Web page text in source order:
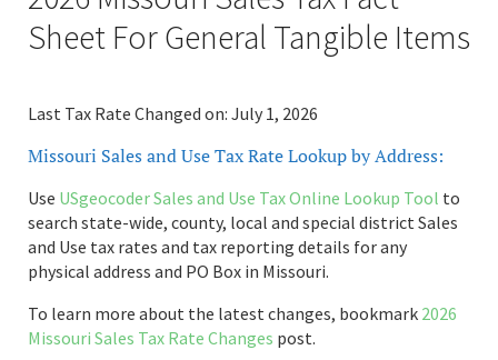
Sheet For General Tangible Items
Last Tax Rate Changed on: July 1, 2026
Missouri Sales and Use Tax Rate Lookup by Address:
Use USgeocoder Sales and Use Tax Online Lookup Tool to
search state-wide, county, local and special district Sales
and Use tax rates and tax reporting details for any
physical address and PO Box in Missouri.
To learn more about the latest changes, bookmark 2026
Missouri Sales Tax Rate Changes post.